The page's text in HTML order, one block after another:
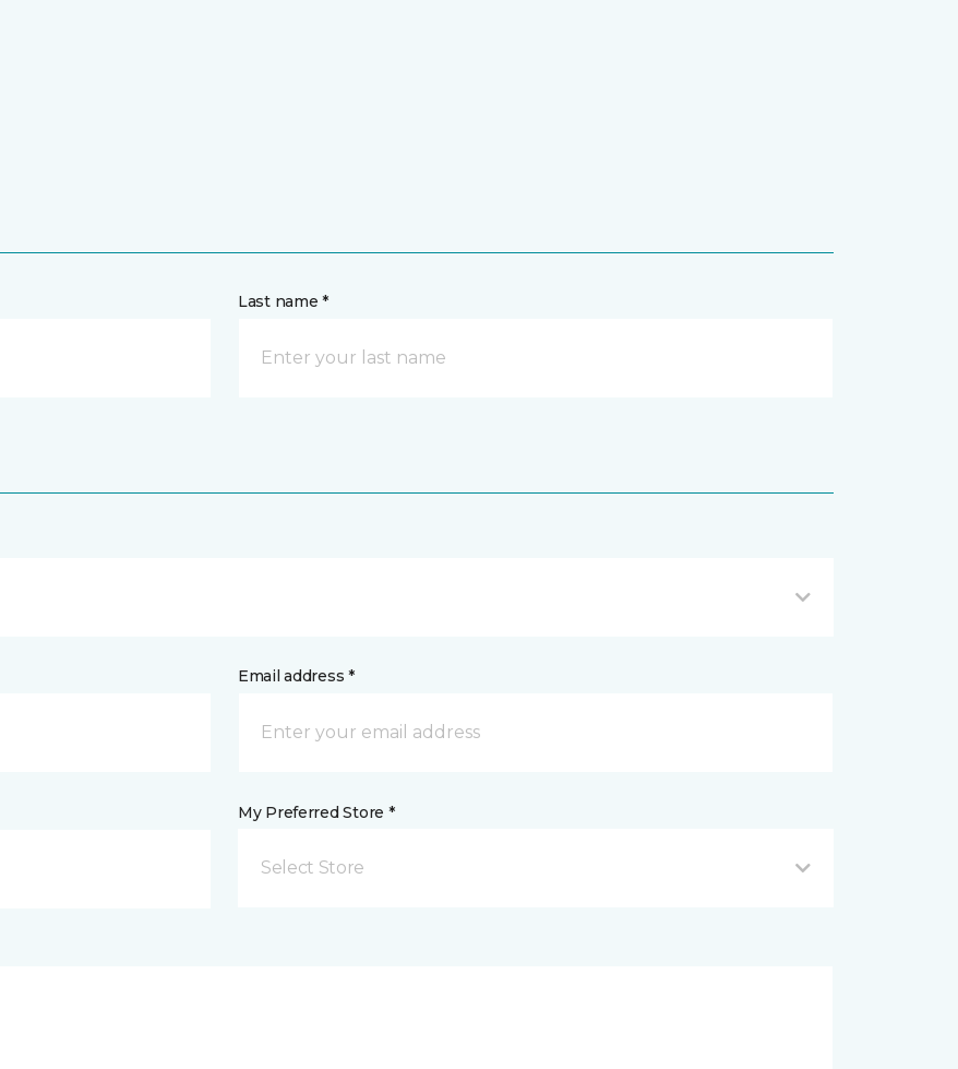
Last name *
Email address *
My Preferred Store *
Select Store